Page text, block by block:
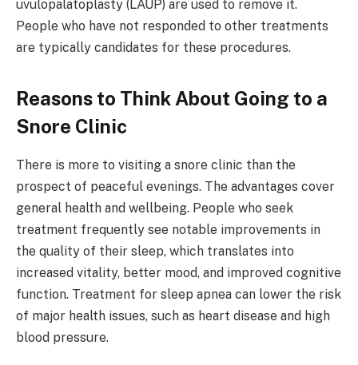
uvulopalatoplasty (LAUP) are used to remove it.
People who have not responded to other treatments
are typically candidates for these procedures.
Reasons to Think About Going to a
Snore Clinic
There is more to visiting a snore clinic than the
prospect of peaceful evenings. The advantages cover
general health and wellbeing. People who seek
treatment frequently see notable improvements in
the quality of their sleep, which translates into
increased vitality, better mood, and improved cognitive
function. Treatment for sleep apnea can lower the risk
of major health issues, such as heart disease and high
blood pressure.